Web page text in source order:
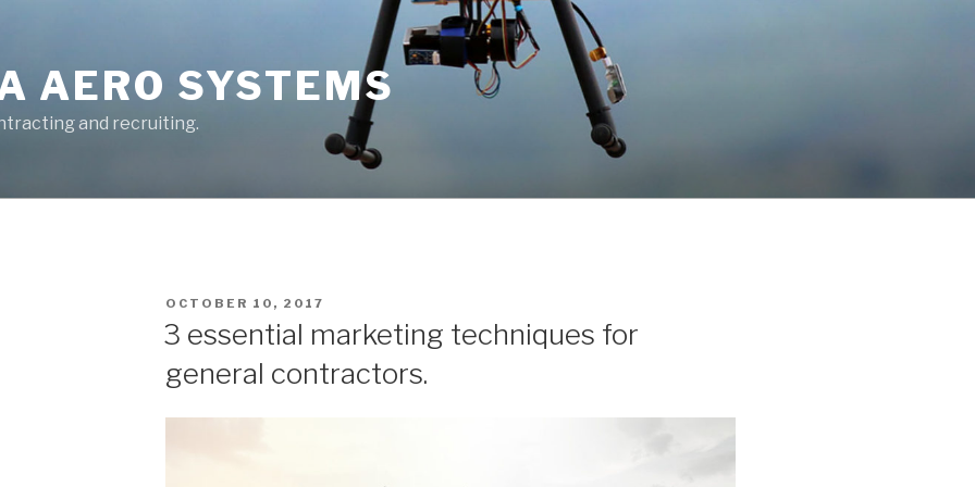
AERO SYSTEMS
and recruiting.
POSTED
OCTOBER 10, 2017
3 essential marketing techniques for
general contractors.